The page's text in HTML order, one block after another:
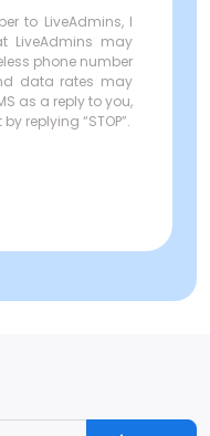
to LiveAdmins, I
LiveAdmins may
phone number
data rates may
as a reply to you,
replying “STOP”.